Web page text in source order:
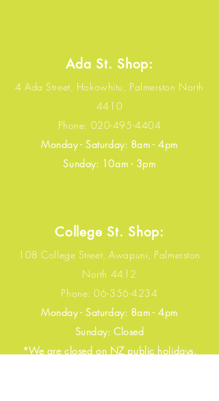
Ada St. Shop:
4 Ada Street, Hokowhitu, Palmerston North
4410
Phone: 020-495-4404
Monday - Saturday: 8am - 4pm​​
​Sunday: 10am - 3pm​​
College St. Shop:
108 College Street, Awapuni, Palmerston
North 4412
Phone:06-356-4234
Monday - Saturday: 8am - 4pm​​
​Sunday: Closed
​​*We are closed on NZ public holidays.